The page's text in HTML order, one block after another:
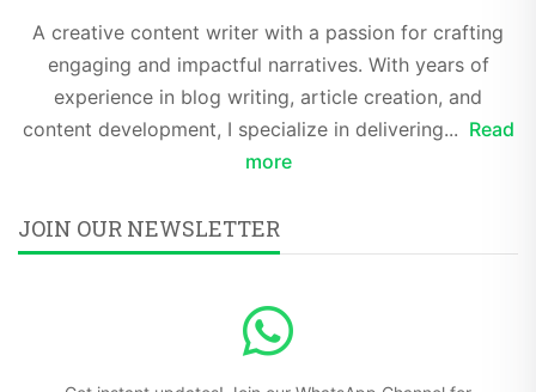
A creative content writer with a passion for crafting
engaging and impactful narratives. With years of
experience in blog writing, article creation, and
content development, I specialize in delivering... Read
more
JOIN OUR NEWSLETTER